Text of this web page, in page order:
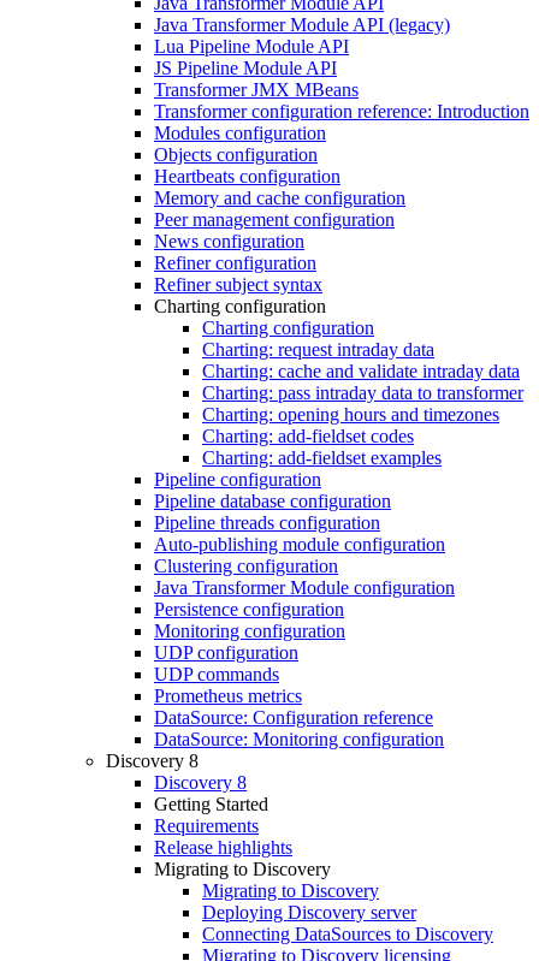
Java Transformer Module API (legacy)
Lua Pipeline Module API
JS Pipeline Module API
Transformer JMX MBeans
Transformer configuration reference: Introduction
Modules configuration
Objects configuration
Heartbeats configuration
Memory and cache configuration
Peer management configuration
News configuration
Refiner configuration
Refiner subject syntax
Charting configuration
Charting configuration
Charting: request intraday data
Charting: cache and validate intraday data
Charting: pass intraday data to transformer
Charting: opening hours and timezones
Charting: add-fieldset codes
Charting: add-fieldset examples
Pipeline configuration
Pipeline database configuration
Pipeline threads configuration
Auto-publishing module configuration
Clustering configuration
Java Transformer Module configuration
Persistence configuration
Monitoring configuration
UDP configuration
UDP commands
Prometheus metrics
DataSource: Configuration reference
DataSource: Monitoring configuration
Discovery 8
Discovery 8
Getting Started
Requirements
Release highlights
Migrating to Discovery
Migrating to Discovery
Deploying Discovery server
Connecting DataSources to Discovery
Migrating to Discovery licensing